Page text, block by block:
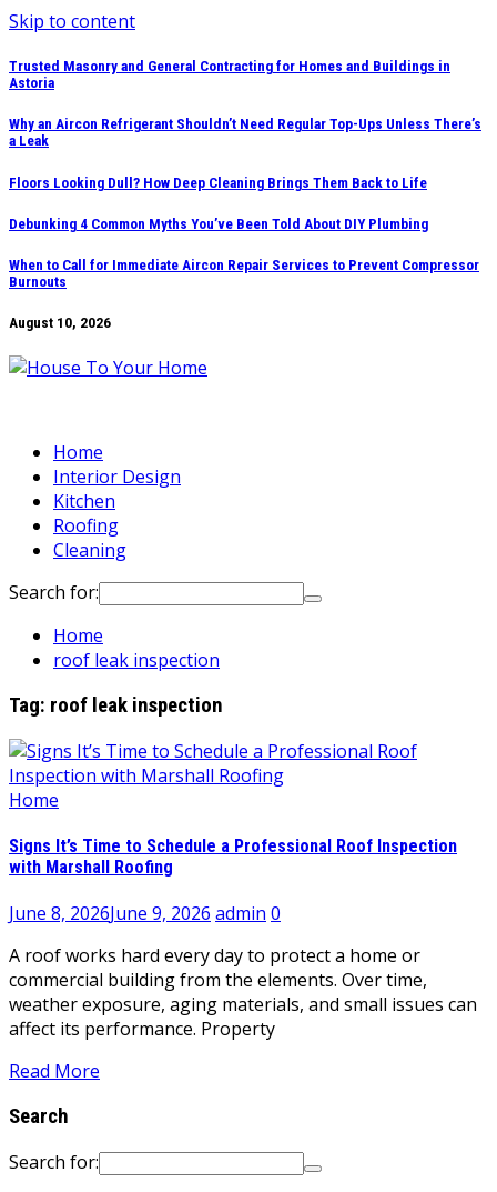
Skip to content
Trusted Masonry and General Contracting for Homes and Buildings in
Astoria
Why an Aircon Refrigerant Shouldn’t Need Regular Top-Ups Unless There’s
a Leak
Floors Looking Dull? How Deep Cleaning Brings Them Back to Life
Debunking 4 Common Myths You’ve Been Told About DIY Plumbing
When to Call for Immediate Aircon Repair Services to Prevent Compressor
Burnouts
August 10, 2026
Home
Interior Design
Kitchen
Roofing
Cleaning
Search for:
Home
roof leak inspection
Tag: roof leak inspection
Home
Signs It’s Time to Schedule a Professional Roof Inspection
with Marshall Roofing
June 8, 2026June 9, 2026 admin 0
A roof works hard every day to protect a home or
commercial building from the elements. Over time,
weather exposure, aging materials, and small issues can
affect its performance. Property
Read More
Search
Search for: